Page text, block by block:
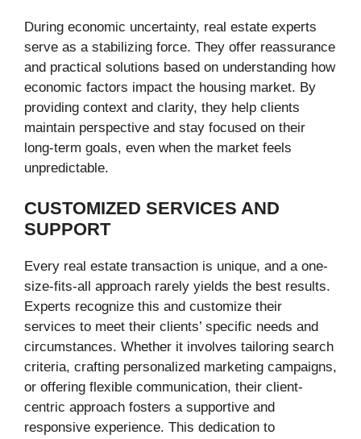
During economic uncertainty, real estate experts
serve as a stabilizing force. They offer reassurance
and practical solutions based on understanding how
economic factors impact the housing market. By
providing context and clarity, they help clients
maintain perspective and stay focused on their
long-term goals, even when the market feels
unpredictable.
CUSTOMIZED SERVICES AND
SUPPORT
Every real estate transaction is unique, and a one-
size-fits-all approach rarely yields the best results.
Experts recognize this and customize their
services to meet their clients’ specific needs and
circumstances. Whether it involves tailoring search
criteria, crafting personalized marketing campaigns,
or offering flexible communication, their client-
centric approach fosters a supportive and
responsive experience. This dedication to